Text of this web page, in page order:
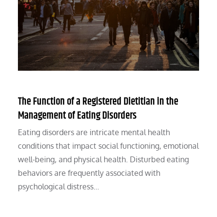
The Function of a Registered Dietitian in the
Management of Eating Disorders
Eating disorders are intricate mental health
conditions that impact social functioning, emotional
well-being, and physical health. Disturbed eating
behaviors are frequently associated with
psychological distress…